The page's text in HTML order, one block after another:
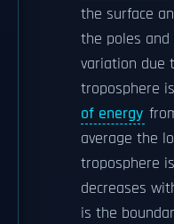
the surface
the poles
variation due
troposphere
of energy
average the
troposphere
decreases
is the